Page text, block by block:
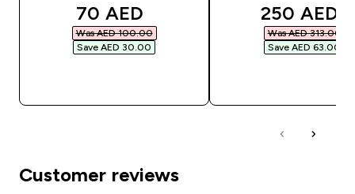
discounted price
70 AED‎
Was AED 100.00‎
Save AED 30.00‎
250 AED‎
Was AED 313.00‎
Save AED 63.00‎
Customer reviews